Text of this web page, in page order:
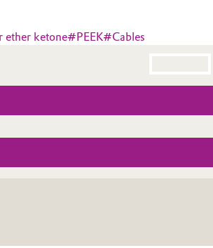
ether ketone#PEEK#Cables